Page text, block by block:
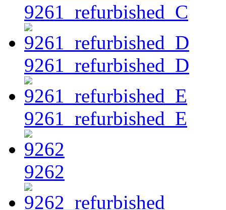
9261_refurbished_C
9261_refurbished_D
9261_refurbished_E
9262